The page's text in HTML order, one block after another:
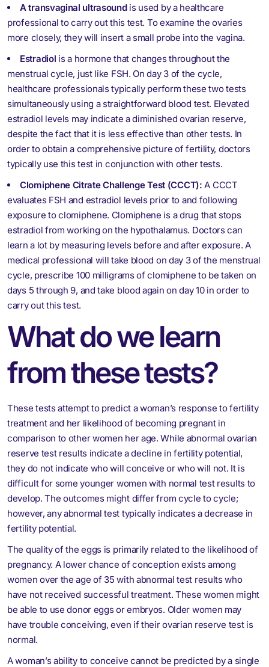
A transvaginal ultrasoundis used by a healthcare
professional to carry out this test. To examine the ovaries
more closely, they will insert a small probe into the vagina.
Estradiol is a hormone that changes throughout the
menstrual cycle, just like FSH. On day 3 of the cycle,
healthcare professionals typically perform these two tests
simultaneously using a straightforward blood test. Elevated
estradiol levels may indicate a diminished ovarian reserve,
despite the fact that it is less effective than other tests. In
order to obtain a comprehensive picture of fertility, doctors
typically use this test in conjunction with other tests.
Clomiphene Citrate Challenge Test (CCCT): A CCCT
evaluates FSH and estradiol levels prior to and following
exposure to clomiphene. Clomiphene is a drug that stops
estradiol from working on the hypothalamus. Doctors can
learn a lot by measuring levels before and after exposure. A
medical professional will take blood on day 3 of the menstrual
cycle, prescribe 100 milligrams of clomiphene to be taken on
days 5 through 9, and take blood again on day 10 in order to
carry out this test.
What do we learn
from these tests?
These tests attempt to predict a woman’s response to fertility
treatment and her likelihood of becoming pregnant in
comparison to other women her age. While abnormal ovarian
reserve test results indicate a decline in fertility potential,
they do not indicate who will conceive or who will not. It is
difficult for some younger women with normal test results to
develop. The outcomes might differ from cycle to cycle;
however, any abnormal test typically indicates a decrease in
fertility potential.
The quality of the eggs is primarily related to the likelihood of
pregnancy. A lower chance of conception exists among
women over the age of 35 with abnormal test results who
have not received successful treatment. These women might
be able to use donor eggs or embryos. Older women may
have trouble conceiving, even if their ovarian reserve test is
normal.
A woman’s ability to conceive cannot be predicted by a single